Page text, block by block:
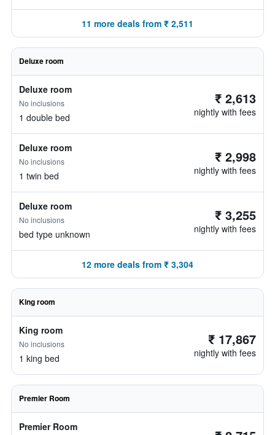
11 more deals from ₹ 2,511
Deluxe room
Deluxe room
No inclusions
1 double bed
₹ 2,613
nightly with fees
Deluxe room
No inclusions
1 twin bed
₹ 2,998
nightly with fees
Deluxe room
No inclusions
bed type unknown
₹ 3,255
nightly with fees
12 more deals from ₹ 3,304
King room
King room
No inclusions
1 king bed
₹ 17,867
nightly with fees
Premier Room
Premier Room